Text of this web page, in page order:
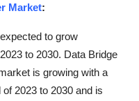
Market:
to grow
to 2030. Data Bridge
is growing with a
2023 to 2030 and is